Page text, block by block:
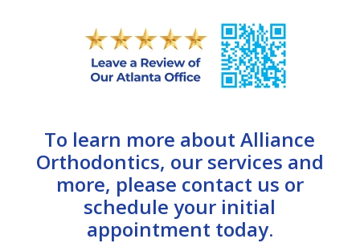
To learn more about Alliance
Orthodontics, our services and
more, please contact us or
schedule your initial
appointment today.